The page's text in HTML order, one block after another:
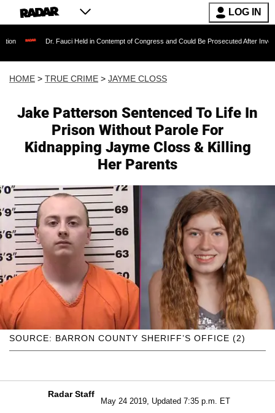
LOG IN
Dr. Fauci Held in Contempt of Congress and Could Be Prosecuted After Invoking the Fifth
HOME > TRUE CRIME > JAYME CLOSS
Jake Patterson Sentenced To Life In
Prison Without Parole For
Kidnapping Jayme Closs & Killing
Her Parents
SOURCE: BARRON COUNTY SHERIFF’S OFFICE (2)
Radar Staff
May 24 2019, Updated 7:35 p.m. ET